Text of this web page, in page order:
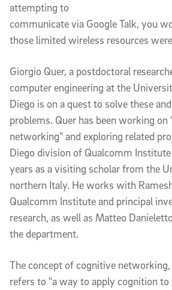
attempting to
communicate via Google Talk, you
those limited wireless resources
Giorgio Quer, a postdoctoral
computer engineering at the
Diego is on a quest to solve these
problems. Quer has been working
networking" and exploring related
Diego division of Qualcomm
years as a visiting scholar from the
northern Italy. He works with
Qualcomm Institute and principal
research, as well as Matteo
the department.
The concept of cognitive networking,
refers to "a way to apply cognition to